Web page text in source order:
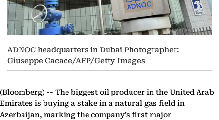
ADNOC headquarters in Dubai Photographer:
Giuseppe Cacace/AFP/Getty Images
(Bloomberg) -- The biggest oil producer in the United Arab
Emirates is buying a stake in a natural gas field in
Azerbaijan, marking the company’s first major